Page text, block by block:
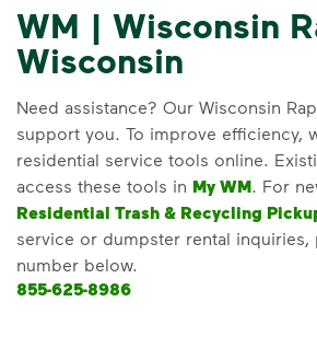
WM | Wisconsin
Wisconsin
Need assistance? Our Wisconsin
support you. To improve efficiency,
residential service tools online.
access these tools in My WM. For
Residential Trash & Recycling
service or dumpster rental inquiries,
number below.
855-625-8986